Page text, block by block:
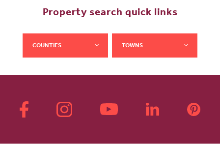
Property search quick links
COUNTIES TOWNS